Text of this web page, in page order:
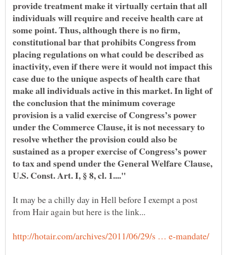
provide treatment make it virtually certain that all
individuals will require and receive health care at
some point. Thus, although there is no firm,
constitutional bar that prohibits Congress from
placing regulations on what could be described as
inactivity, even if there were it would not impact this
case due to the unique aspects of health care that
make all individuals active in this market. In light of
the conclusion that the minimum coverage
provision is a valid exercise of Congress’s power
under the Commerce Clause, it is not necessary to
resolve whether the provision could also be
sustained as a proper exercise of Congress’s power
to tax and spend under the General Welfare Clause,
It may be a chilly day in Hell before I exempt a post